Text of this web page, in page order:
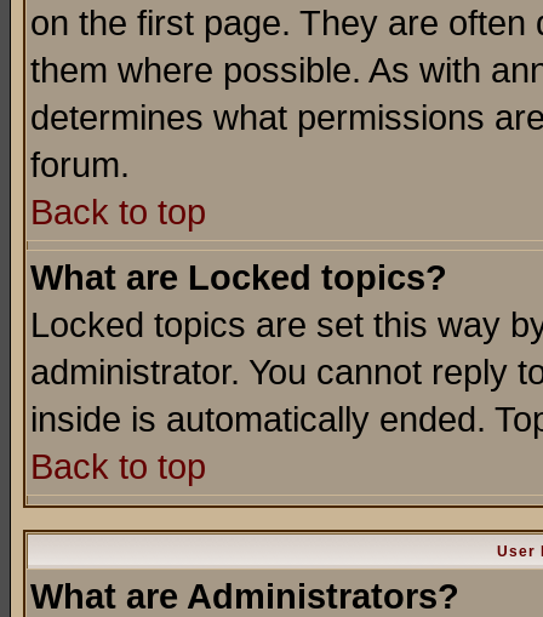
on the first page. They are
them where possible. As with
determines what permissions
forum.
Back to top
What are Locked topics?
Locked topics are set this way
administrator. You cannot reply
inside is automatically ended.
Back to top
User
What are Administrators?